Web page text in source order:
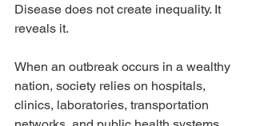
Disease does not create inequality. It
reveals it.
When an outbreak occurs in a wealthy
nation, society relies on hospitals,
clinics, laboratories, transportation